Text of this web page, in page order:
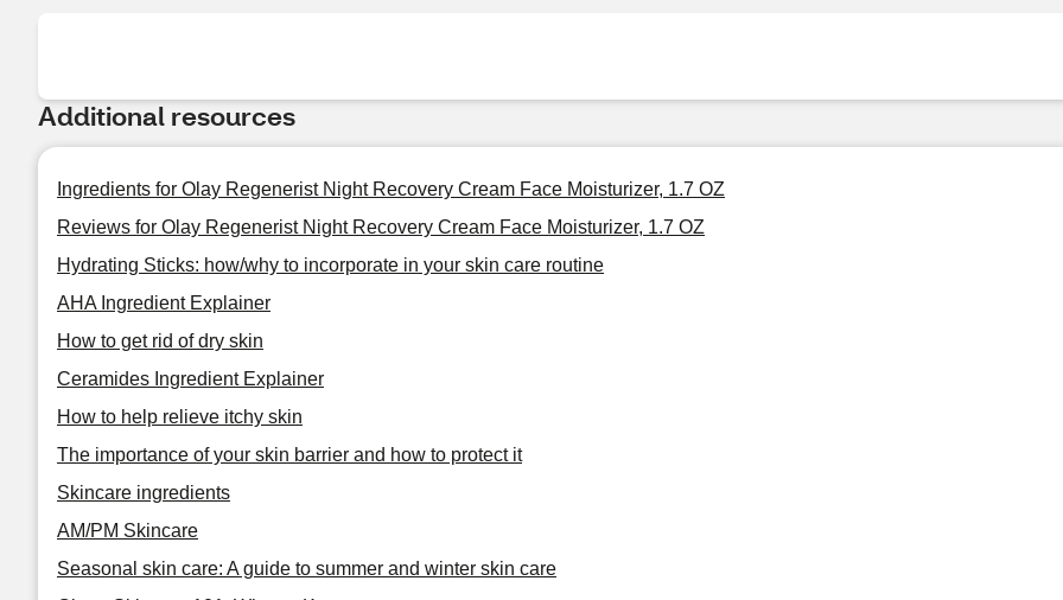
Additional resources
Ingredients for Olay Regenerist Night Recovery Cream Face Moisturizer, 1.7 OZ
Reviews for Olay Regenerist Night Recovery Cream Face Moisturizer, 1.7 OZ
Hydrating Sticks: how/why to incorporate in your skin care routine
AHA Ingredient Explainer
How to get rid of dry skin
Ceramides Ingredient Explainer
How to help relieve itchy skin
The importance of your skin barrier and how to protect it
Skincare ingredients
AM/PM Skincare
Seasonal skin care: A guide to summer and winter skin care